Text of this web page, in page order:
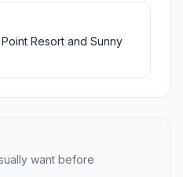
Resort and Sunny
want before